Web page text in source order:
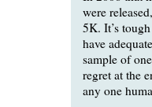
were
5K. It’s
have
sample of
regret at the
any one